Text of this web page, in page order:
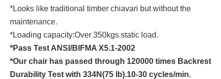
*Looks like traditional timber chiavari but without the
maintenance.
*Loading capacity:Over 350kgs static load.
*Pass Test ANSI/BIFMA X5.1-2002
*Our chair has passed through 120000 times Backrest
Durability Test with 334N(75 lb).10-30 cycles/min.